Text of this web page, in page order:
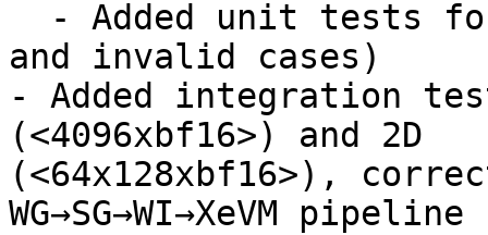
and invalid cases)
- Added integration
(<4096xbf16>) and 2D
(<64x128xbf16>),
WG→SG→WI→XeVM pipeline